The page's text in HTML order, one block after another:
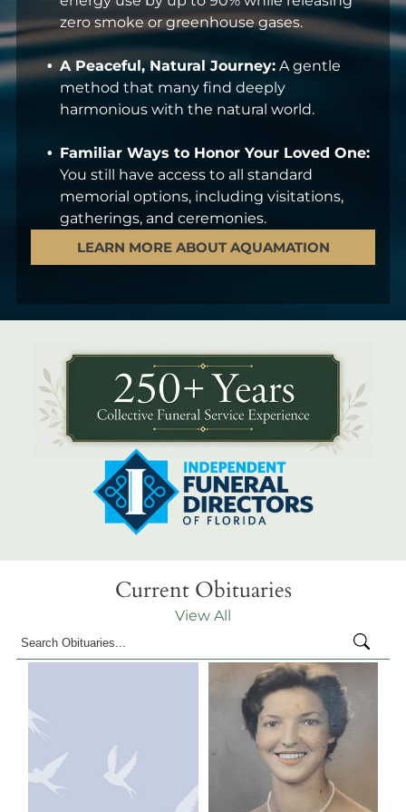
zero smoke or greenhouse gases.
A Peaceful, Natural Journey: A gentle
method that many find deeply
harmonious with the natural world.
Familiar Ways to Honor Your Loved One:
You still have access to all standard
memorial options, including visitations,
gatherings, and ceremonies.
LEARN MORE ABOUT AQUAMATION
Current Obituaries
View All